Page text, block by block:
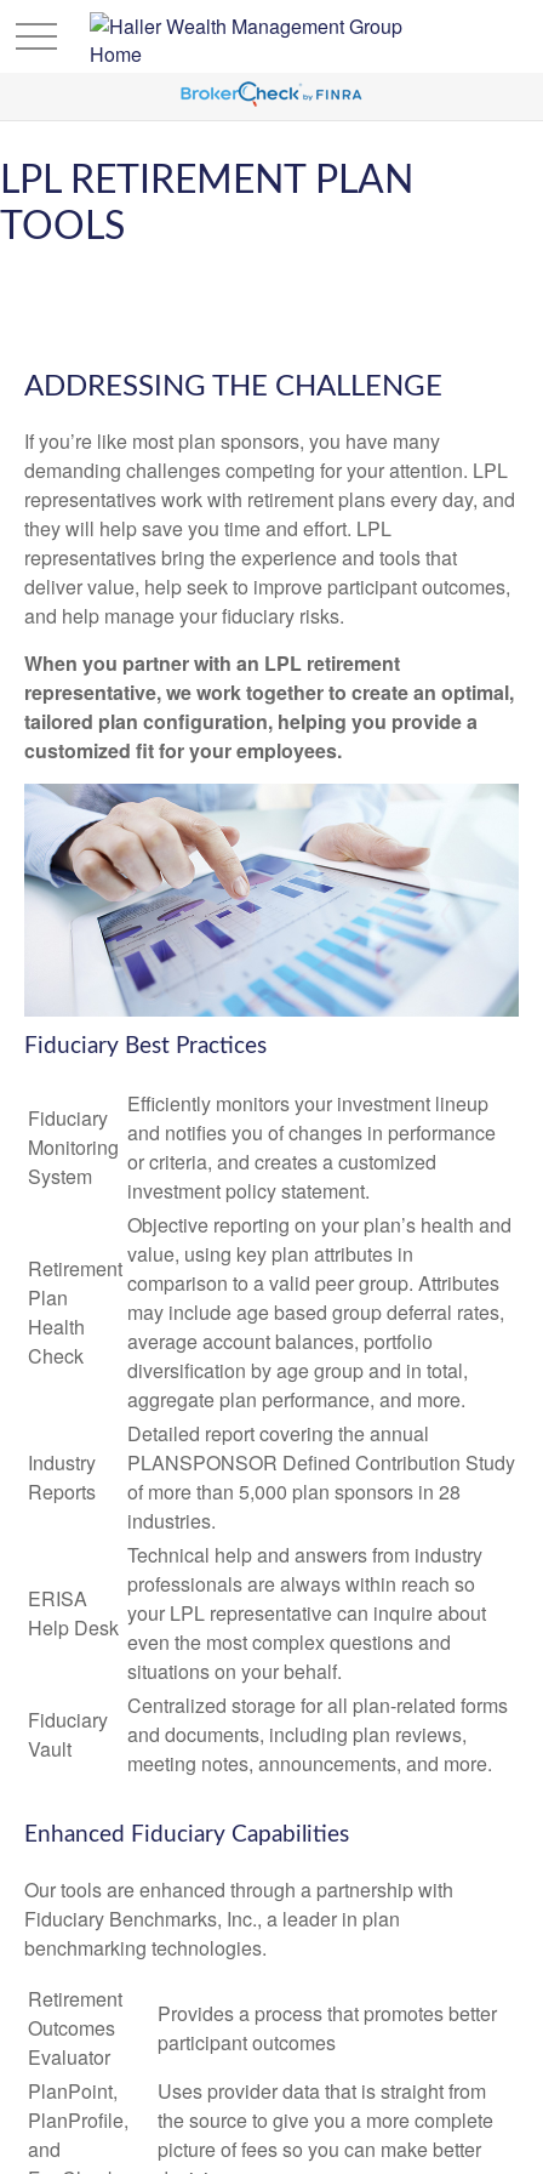
LPL RETIREMENT PLAN
TOOLS
ADDRESSING THE CHALLENGE
If you’re like most plan sponsors, you have many
demanding challenges competing for your attention. LPL
representatives work with retirement plans every day, and
they will help save you time and effort. LPL
representatives bring the experience and tools that
deliver value, help seek to improve participant outcomes,
and help manage your fiduciary risks.
When you partner with an LPL retirement
representative, we work together to create an optimal,
tailored plan configuration, helping you provide a
customized fit for your employees.
Fiduciary Best Practices
Fiduciary
Monitoring
System
Efficiently monitors your investment lineup
and notifies you of changes in performance
or criteria, and creates a customized
investment policy statement.
Retirement
Plan
Health
Check
Objective reporting on your plan’s health and
value, using key plan attributes in
comparison to a valid peer group. Attributes
may include age based group deferral rates,
average account balances, portfolio
diversification by age group and in total,
aggregate plan performance, and more.
Industry
Reports
Detailed report covering the annual
PLANSPONSOR Defined Contribution Study
of more than 5,000 plan sponsors in 28
industries.
ERISA
Help Desk
Technical help and answers from industry
professionals are always within reach so
your LPL representativecan inquire about
even the most complex questions and
situations on your behalf.
Fiduciary
Vault
Centralized storage for all plan-related forms
and documents, including plan reviews,
meeting notes, announcements, and more.
Enhanced Fiduciary Capabilities
Our tools are enhanced through a partnership with
Fiduciary Benchmarks, Inc., a leader in plan
benchmarking technologies.
Retirement
Outcomes
Evaluator
Provides a process that promotes better
participant outcomes
PlanPoint,
PlanProfile,
and
Uses provider data that is straight from
the source to give you a more complete
picture of fees so you can make better